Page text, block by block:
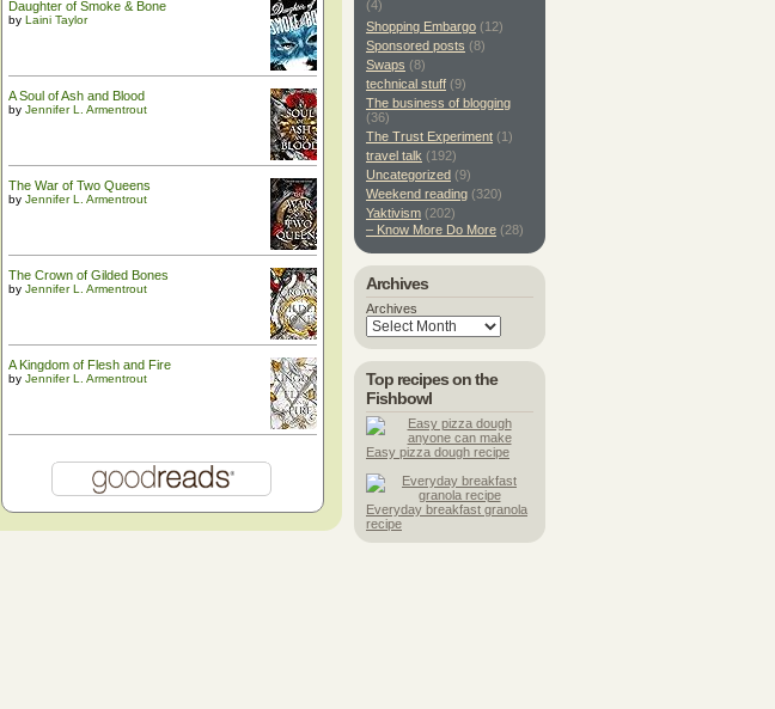
(4)
Shopping Embargo (12)
Sponsored posts (8)
Swaps (8)
technical stuff (9)
The business of blogging
(36)
The Trust Experiment (1)
travel talk (192)
Uncategorized (9)
Weekend reading (320)
Yaktivism (202)
– Know More Do More (28)
Archives
Archives
Top recipes on the
Fishbowl
Easy pizza dough recipe
Everyday breakfast granola
recipe
Daughter of Smoke & Bone
by Laini Taylor
A Soul of Ash and Blood
by Jennifer L. Armentrout
The War of Two Queens
by Jennifer L. Armentrout
The ​Crown of Gilded Bones
by Jennifer L. Armentrout
A Kingdom of Flesh and Fire
by Jennifer L. Armentrout